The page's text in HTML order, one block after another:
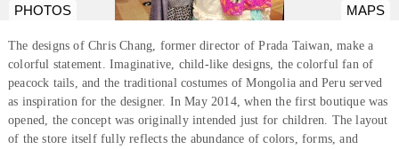
PHOTOS MAPS
The designs of Chris Chang, former director of Prada Taiwan, make a
colorful statement. Imaginative, child-like designs, the colorful fan of
peacock tails, and the traditional costumes of Mongolia and Peru served
as inspiration for the designer. In May 2014, when the first boutique was
opened, the concept was originally intended just for children. The layout
of the store itself fully reflects the abundance of colors, forms, and